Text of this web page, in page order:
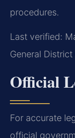
procedures.
Last verified:
General District
Official
For accurate
official